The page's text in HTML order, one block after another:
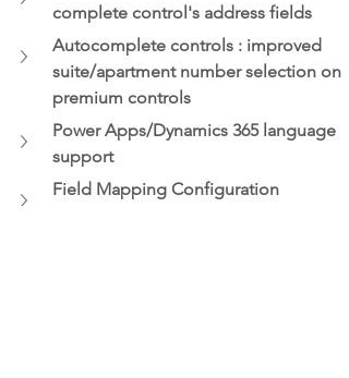
complete control's address fields
Autocomplete controls : improved
suite/apartment number selection on
premium controls
Power Apps/Dynamics 365 language
support
Field Mapping Configuration